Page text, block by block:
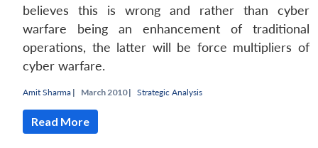
believes this is wrong and rather than cyber
warfare being an enhancement of traditional
operations, the latter will be force multipliers of
cyber warfare.
Amit Sharma | March 2010 | Strategic Analysis
Read More